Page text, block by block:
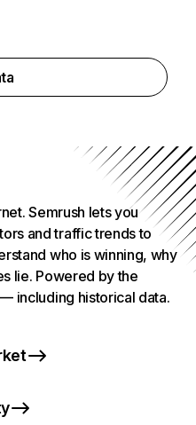
Semrush lets you
and traffic trends to
who is winning, why
lie. Powered by the
including historical data.